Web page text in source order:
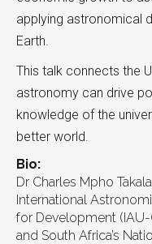
applying astronomical
Earth.
This talk connects the
astronomy can drive
knowledge of the
better world.
Bio:
Dr Charles Mpho
International
for Development
and South Africa’s